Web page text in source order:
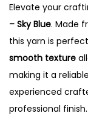
q
u
a
n
t
i
t
Elevate your
– Sky Blue. Made
this yarn is
smooth texture
making it a
experienced
professional finish.